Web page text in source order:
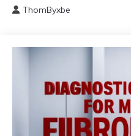
Chronic
2024
ThomByxbe